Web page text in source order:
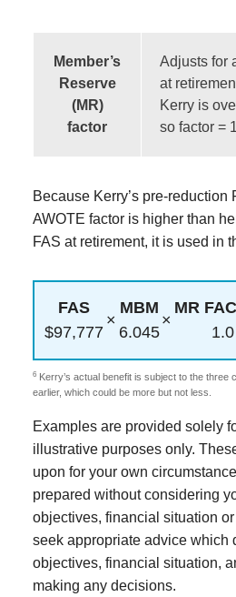
Member’s
Reserve
(MR)
factor
Adjusts for
at
Kerry is
so factor =
Because Kerry’s pre-reduction
AWOTE factor is higher than
FAS at retirement, it is used in
FAS
$97,777
×
MBM
6.045
×
MR
1.0
6 Kerry’s actual benefit is subject to the three
earlier, which could be more but not less.
Examples are provided solely
illustrative purposes only.
upon for your own
prepared without considering
objectives, financial situation
seek appropriate advice which
objectives, financial situation,
making any decisions.